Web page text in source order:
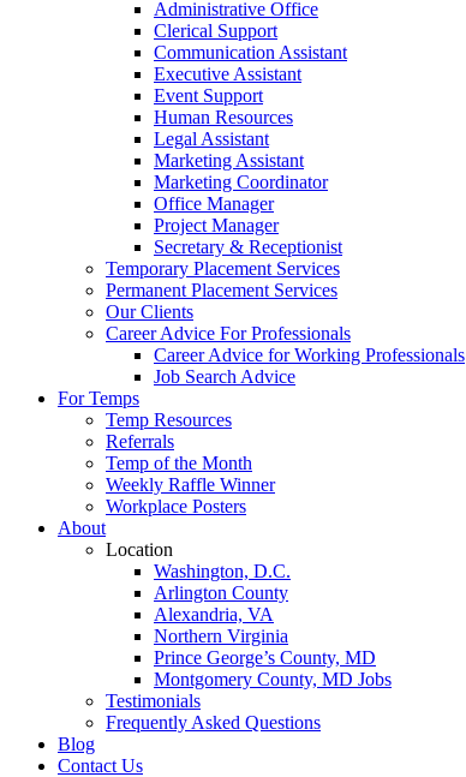
Administrative Office
Clerical Support
Communication Assistant
Executive Assistant
Event Support
Human Resources
Legal Assistant
Marketing Assistant
Marketing Coordinator
Office Manager
Project Manager
Secretary & Receptionist
Temporary Placement Services
Permanent Placement Services
Our Clients
Career Advice For Professionals
Career Advice for Working Professionals
Job Search Advice
For Temps
Temp Resources
Referrals
Temp of the Month
Weekly Raffle Winner
Workplace Posters
About
Location
Washington, D.C.
Arlington County
Alexandria, VA
Northern Virginia
Prince George’s County, MD
Montgomery County, MD Jobs
Testimonials
Frequently Asked Questions
Blog
Contact Us